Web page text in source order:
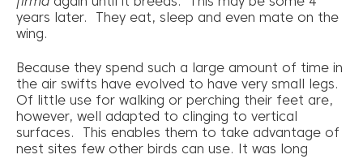
years later. They eat, sleep and even mate on the
wing.
Because they spend such a large amount of time in
the air swifts have evolved to have very small legs.
Of little use for walking or perching their feet are,
however, well adapted to clinging to vertical
surfaces. This enables them to take advantage of
nest sites few other birds can use. It was long